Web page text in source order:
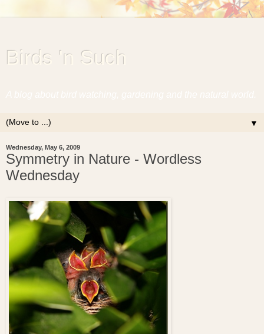
Birds 'n Such
▼
Wednesday, May 6, 2009
Symmetry in Nature - Wordless
Wednesday